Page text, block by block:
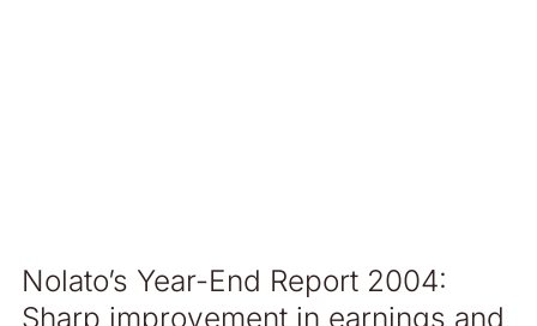
Nolato’s Year-End Report 2004:
Sharp improvement in earnings and